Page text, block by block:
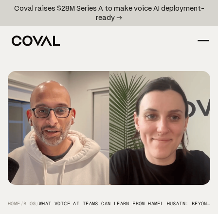
Coval raises $28M Series A to make voice AI deployment-
ready →
HOME /BLOG / WHAT VOICE AI TEAMS CAN LEARN FROM HAMEL HUSAIN: BEYOND VIBE-CHECKS TO DATA-DRIVEN VOICE AI QA